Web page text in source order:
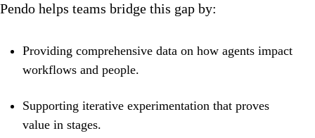
Pendo helps teams bridge this gap by:
Providing comprehensive data on how agents impact
workflows and people.
Supporting iterative experimentation that proves
value in stages.